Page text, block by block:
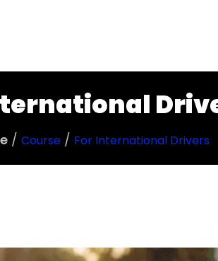
Course For International Drivers